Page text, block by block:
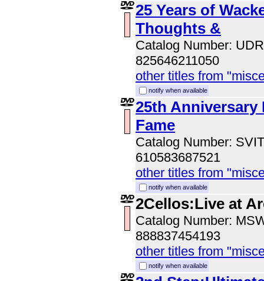
25 Years of
Thoughts &
Catalog Number:
825646211050
other titles from
notify when available
25th Anniversary
Fame
Catalog Number:
610583687521
other titles from
notify when available
2Cellos:Live at
Catalog Number:
888837454193
other titles from
notify when available